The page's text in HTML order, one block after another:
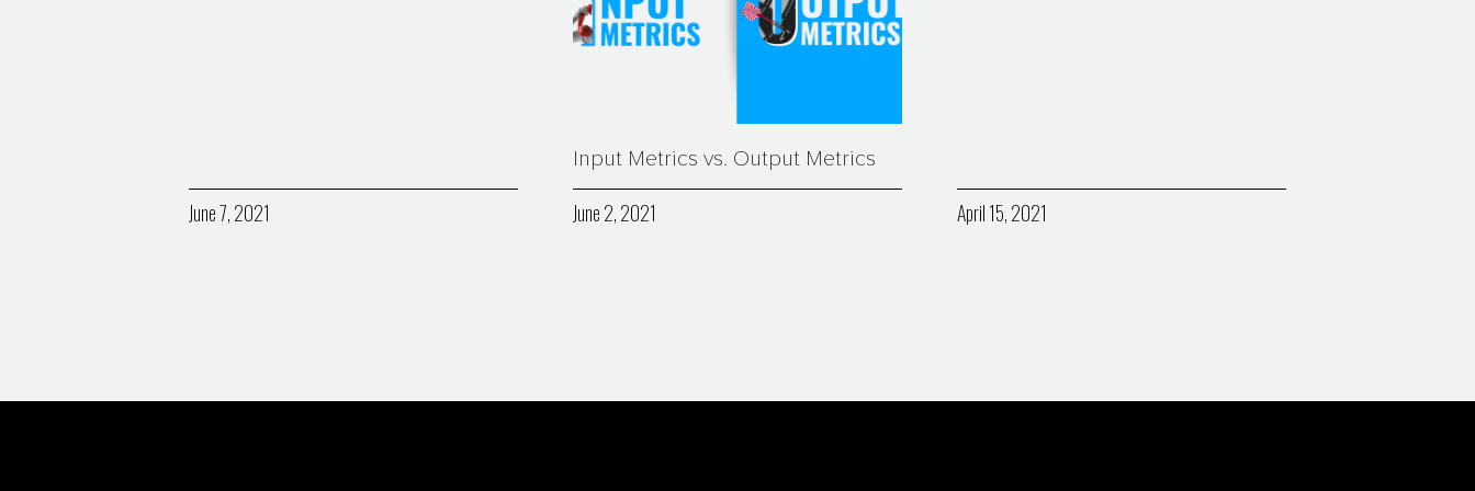
June 7, 2021
Input Metrics vs. Output Metrics
June 2, 2021 April 15, 2021